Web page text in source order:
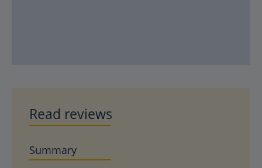
Read reviews
Summary